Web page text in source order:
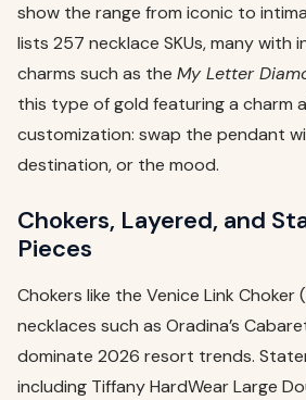
show the range from iconic to
lists 257 necklace SKUs, many with
charms such as the My Letter
this type of gold featuring a charm
customization: swap the pendant
destination, or the mood.
Chokers, Layered, and
Pieces
Chokers like the Venice Link
necklaces such as Oradina’s
dominate 2026 resort trends.
including Tiffany HardWear Large